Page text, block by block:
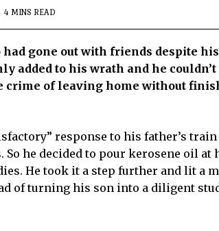
4 MINS READ
gone out with friends despite
to his wrath and he
of leaving home without
response to his father’s
he decided to pour kerosene oil at
He took it a step further and lit a
of turning his son into a diligent